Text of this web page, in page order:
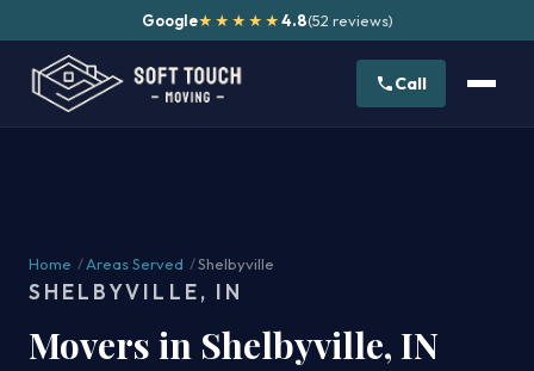
Google★★★★★ 4.8(52 reviews)
Call
Home /Areas Served /Shelbyville
SHELBYVILLE, IN
Movers in Shelbyville, IN